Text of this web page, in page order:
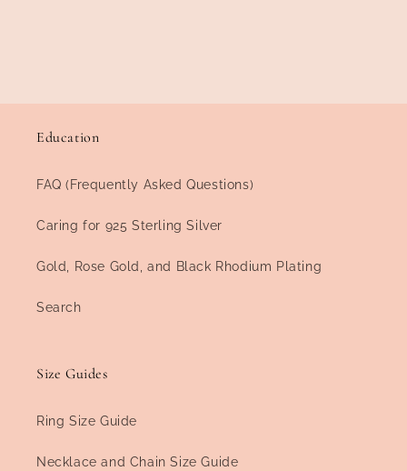
Education
FAQ (Frequently Asked Questions)
Caring for 925 Sterling Silver
Gold, Rose Gold, and Black Rhodium Plating
Search
Size Guides
Ring Size Guide
Necklace and Chain Size Guide